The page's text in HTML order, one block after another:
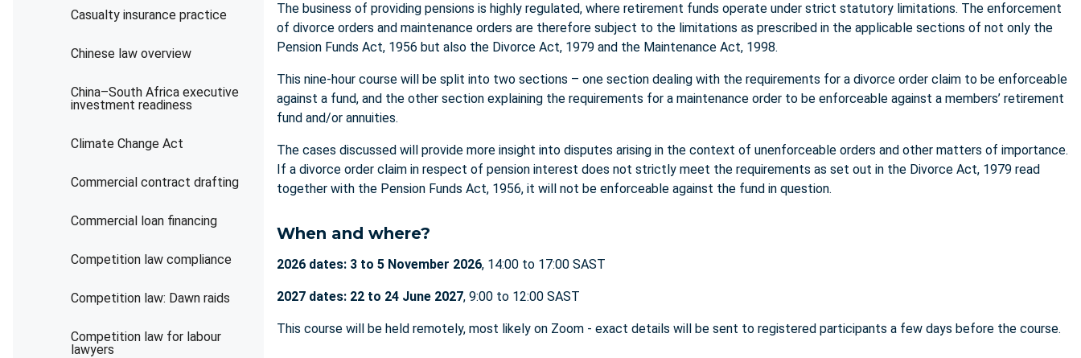
Casualty insurance practice
Chinese law overview
China–South Africa executive
investment readiness
Climate Change Act
Commercial contract drafting
Commercial loan financing
Competition law compliance
Competition law: Dawn raids
Competition law for labour
lawyers
The business of providing pensions is highly regulated, where retirement funds operate under strict statutory limitations. The enforcement
of divorce orders and maintenance orders are therefore subject to the limitations as prescribed in the applicable sections of not only the
Pension Funds Act, 1956 but also the Divorce Act, 1979 and the Maintenance Act, 1998.
This nine-hour course will be split into two sections – one section dealing with the requirements for a divorce order claim to be enforceable
against a fund, and the other section explaining the requirements for a maintenance order to be enforceable against a members’ retirement
fund and/or annuities.
The cases discussed will provide more insight into disputes arising in the context of unenforceable orders and other matters of importance.
If a divorce order claim in respect of pension interest does not strictly meet the requirements as set out in the Divorce Act, 1979 read
together with the Pension Funds Act, 1956, it will not be enforceable against the fund in question.
When and where?
2026 dates: 3 to 5 November 2026, 14:00 to 17:00 SAST
2027 dates: 22 to 24 June 2027, 9:00 to 12:00 SAST
This course will be held remotely, most likely on Zoom - exact details will be sent to registered participants a few days before the course.